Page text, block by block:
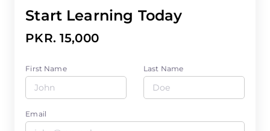
Start Learning Today
PKR. 15,000
First Name Last Name
Email